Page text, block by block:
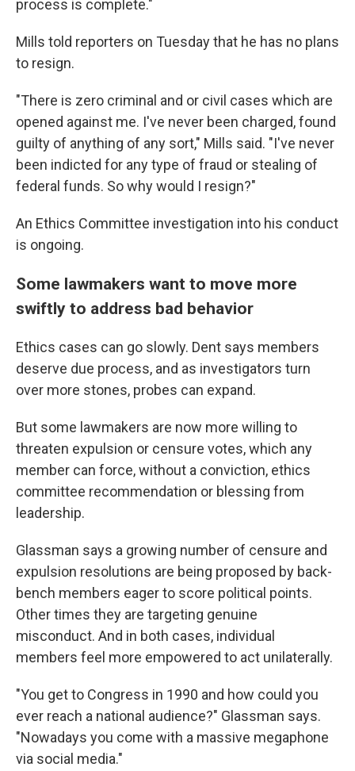
process is complete."
Mills told reporters on Tuesday that he has no plans
to resign.
"There is zero criminal and or civil cases which are
opened against me. I've never been charged, found
guilty of anything of any sort," Mills said. "I've never
been indicted for any type of fraud or stealing of
federal funds. So why would I resign?"
An Ethics Committee investigation into his conduct
is ongoing.
Some lawmakers want to move more
swiftly to address bad behavior
Ethics cases can go slowly. Dent says members
deserve due process, and as investigators turn
over more stones, probes can expand.
But some lawmakers are now more willing to
threaten expulsion or censure votes, which any
member can force, without a conviction, ethics
committee recommendation or blessing from
leadership.
Glassman says a growing number of censure and
expulsion resolutions are being proposed by back-
bench members eager to score political points.
Other times they are targeting genuine
misconduct. And in both cases, individual
members feel more empowered to act unilaterally.
"You get to Congress in 1990 and how could you
ever reach a national audience?" Glassman says.
"Nowadays you come with a massive megaphone
via social media."